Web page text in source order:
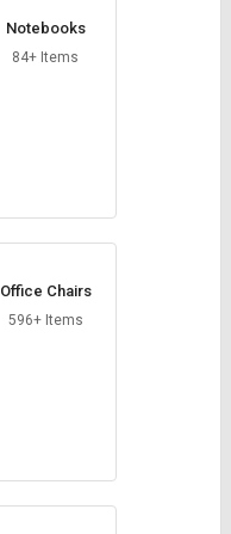
Notebooks
84+ Items
Office Chairs
596+ Items